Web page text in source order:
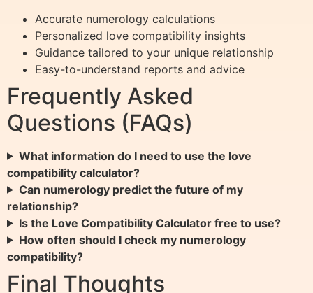
Accurate numerology calculations
Personalized love compatibility insights
Guidance tailored to your unique relationship
Easy-to-understand reports and advice
Frequently Asked
Questions (FAQs)
What information do I need to use the love
compatibility calculator?
Can numerology predict the future of my
relationship?
Is the Love Compatibility Calculator free to use?
How often should I check my numerology
compatibility?
Final Thoughts